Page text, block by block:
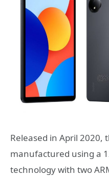
Released in April 2020,
manufactured using a
technology with two